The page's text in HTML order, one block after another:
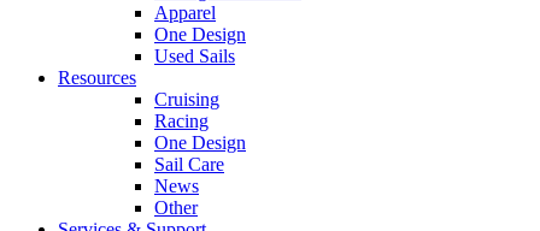
Apparel
One Design
Used Sails
Resources
Cruising
Racing
One Design
Sail Care
News
Other